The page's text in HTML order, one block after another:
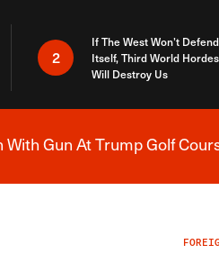
2
If The West Won’t Defend
Itself, Third World Hordes
Will Destroy Us
Gun At Trump Golf